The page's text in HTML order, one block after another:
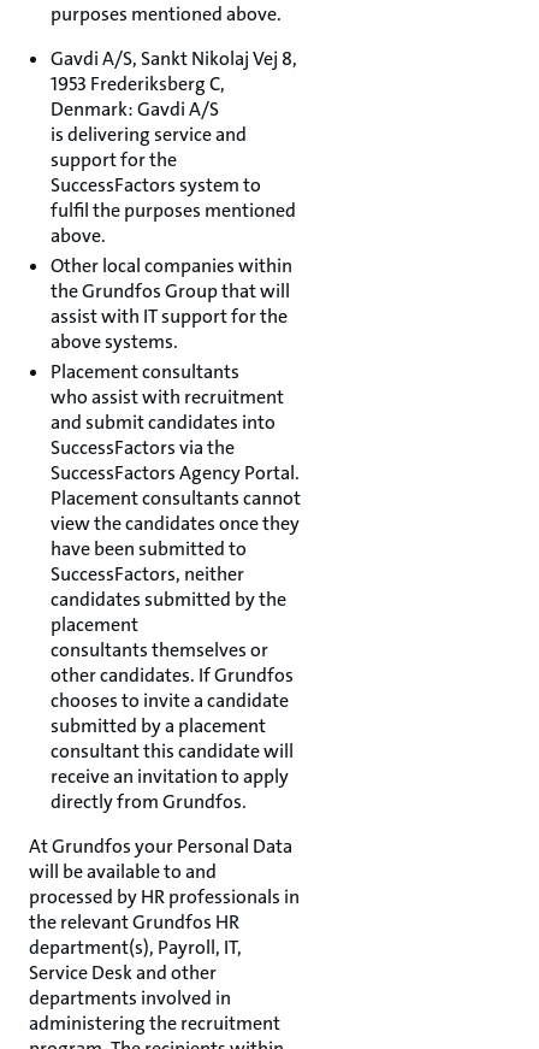
purposes mentioned above.
Gavdi A/S, Sankt Nikolaj Vej 8,
1953 Frederiksberg C,
Denmark: Gavdi A/S
is delivering service and
support for the
SuccessFactors system to
fulfil the purposes mentioned
above.
Other local companies within
the Grundfos Group that will
assist with IT support for the
above systems.
Placement consultants
who assist with recruitment
and submit candidates into
SuccessFactors via the
SuccessFactors Agency Portal.
Placement consultants cannot
view the candidates once they
have been submitted to
SuccessFactors, neither
candidates submitted by the
placement
consultants themselves or
other candidates. If Grundfos
chooses to invite a candidate
submitted by a placement
consultant this candidate will
receive an invitation to apply
directly from Grundfos.
At Grundfos your Personal Data
will be available to and
processed by HR professionals in
the relevant Grundfos HR
department(s), Payroll, IT,
Service Desk and other
departments involved in
administering the recruitment